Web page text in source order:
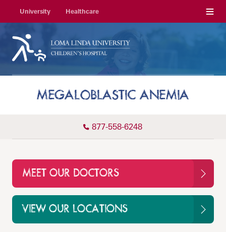
University Healthcare Menu
MEGALOBLASTIC ANEMIA
877-558-6248
MEET OUR DOCTORS
VIEW OUR LOCATIONS